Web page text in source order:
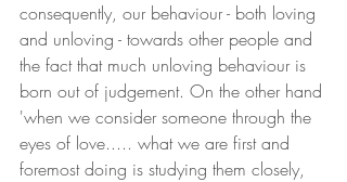
consequently, our behaviour - both loving
and unloving - towards other people and
the fact that much unloving behaviour is
born out of judgement. On the other hand
'when we consider someone through the
eyes of love..... what we are first and
foremost doing is studying them closely,